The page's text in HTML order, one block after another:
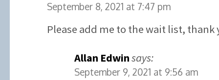
September 8, 2021 at 7:47 pm
Please add me to the wait list, thank
Allan Edwinsays:
September 9, 2021 at 9:56 am